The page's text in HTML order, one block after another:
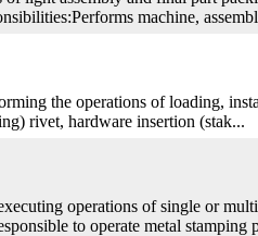
machine,
the operations of loading,
rivet, hardware insertion (stak...
operations of single or
to operate metal stamping